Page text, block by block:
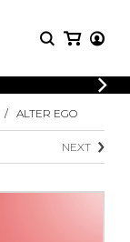
SHEET
MUSIC
Methods
ALTER EGO
NEXT